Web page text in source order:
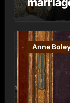
Anne